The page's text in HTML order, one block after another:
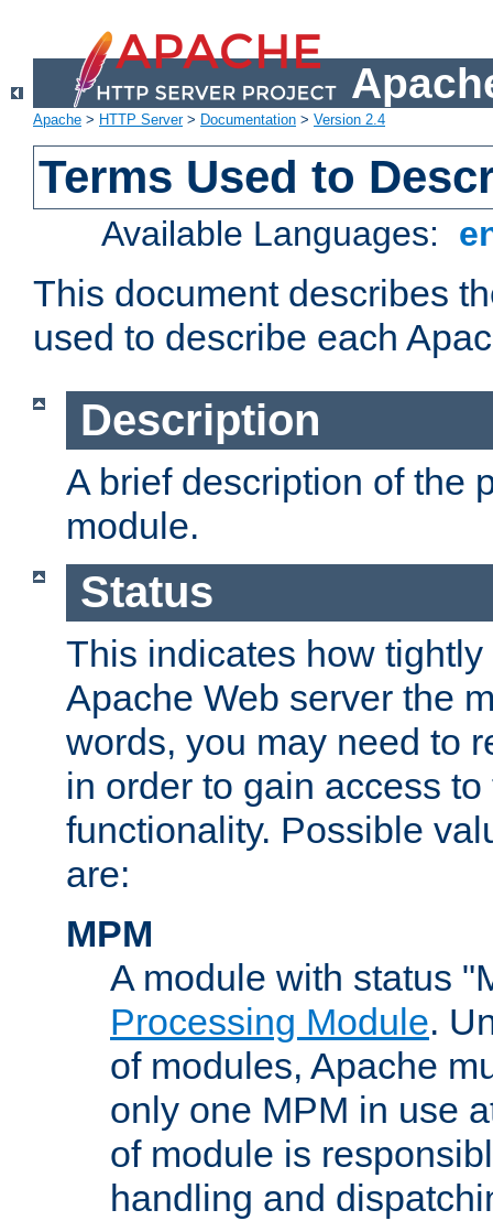
Apache > HTTP Server> Documentation > Version 2.4
Terms Used to
Available Languages:
This document describes
used to describe each
Description
A brief description of the
module.
Status
This indicates how
Apache Web server the
words, you may need to
in order to gain access
functionality. Possible
are:
MPM
A module with status
Processing Module.
of modules, Apache
only one MPM in use
of module is
handling and